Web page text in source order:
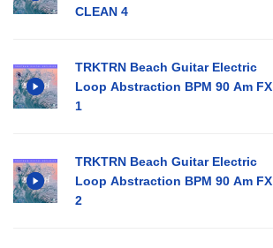
CLEAN 4
TRKTRN Beach Guitar Electric
Loop Abstraction BPM 90 Am FX
1
TRKTRN Beach Guitar Electric
Loop Abstraction BPM 90 Am FX
2